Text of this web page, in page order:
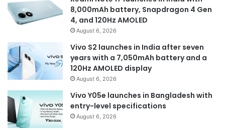
8,000mAh battery, Snapdragon 4 Gen
4, and 120Hz AMOLED
August 6, 2026
Vivo S2 launches in India after seven
years with a 7,050mAh battery and a
120Hz AMOLED display
August 6, 2026
Vivo Y05e launches in Bangladesh with
entry-level specifications
August 6, 2026